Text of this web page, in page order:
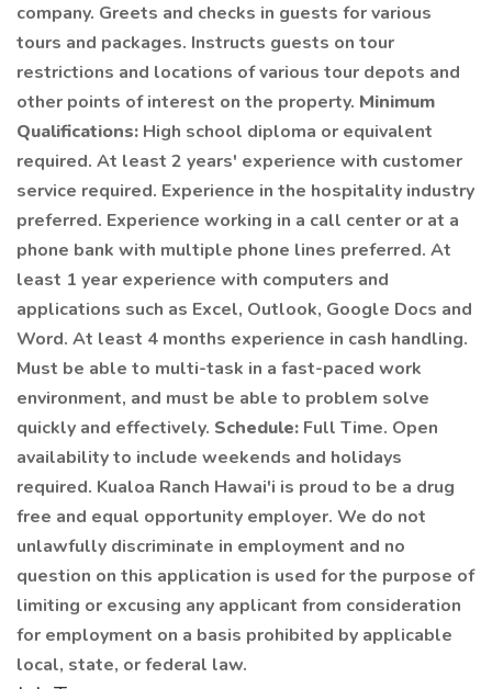
company. Greets and checks in guests for various
tours and packages. Instructs guests on tour
restrictions and locations of various tour depots and
other points of interest on the property. Minimum
Qualifications: High school diploma or equivalent
required. At least 2 years' experience with customer
service required. Experience in the hospitality industry
preferred. Experience working in a call center or at a
phone bank with multiple phone lines preferred. At
least 1 year experience with computers and
applications such as Excel, Outlook, Google Docs and
Word. At least 4 months experience in cash handling.
Must be able to multi-task in a fast-paced work
environment, and must be able to problem solve
quickly and effectively. Schedule: Full Time. Open
availability to include weekends and holidays
required. Kualoa Ranch Hawai'i is proud to be a drug
free and equal opportunity employer. We do not
unlawfully discriminate in employment and no
question on this application is used for the purpose of
limiting or excusing any applicant from consideration
for employment on a basis prohibited by applicable
local, state, or federal law.